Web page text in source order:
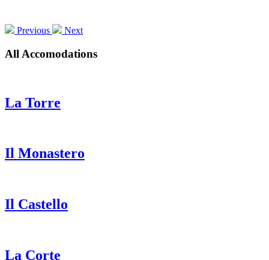
Previous Next
All Accomodations
La Torre
Il Monastero
Il Castello
La Corte